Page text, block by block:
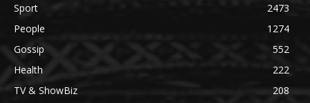
Sport
2473
People
1274
Gossip
552
Health
222
TV & ShowBiz
208